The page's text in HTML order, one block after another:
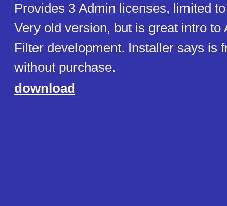
Provides 3 Admin licenses, limited
Very old version, but is great intro to
Filter development. Installer says is
without purchase.
download